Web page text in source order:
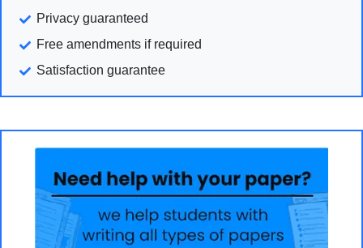
Privacy guaranteed
Free amendments if required
Satisfaction guarantee